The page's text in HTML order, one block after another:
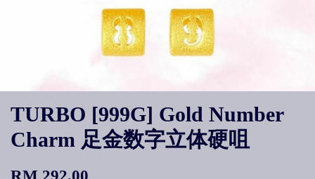
TURBO [999G] Gold Number
Charm 足金数字立体硬咀